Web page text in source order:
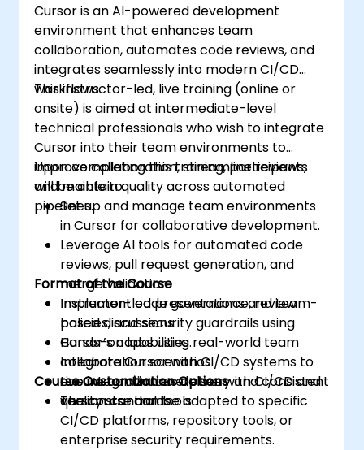
Cursor is an AI-powered development
environment that enhances team
collaboration, automates code reviews, and
integrates seamlessly into modern CI/CD
workflows.
This instructor-led, live training (online or
onsite) is aimed at intermediate-level
technical professionals who wish to integrate
Cursor into their team environments to
improve collaboration, streamline reviews,
and maintain quality across automated
pipelines.
Upon completing this training, participants
will be able to:
Set up and manage team environments
in Cursor for collaborative development.
Leverage AI tools for automated code
reviews, pull request generation, and
merge validation.
Implement code governance, review
policies, and security guardrails using
Cursor’s capabilities.
Integrate Cursor with CI/CD systems to
ensure continuous delivery and consistent
quality standards.
Format of the Course
Instructor-led presentations and team-
based discussions.
Hands-on labs using real-world team
collaboration scenarios.
Live integration exercises with CI/CD and
version control tools.
Course Customization Options
The course can be adapted to specific
CI/CD platforms, repository tools, or
enterprise security requirements.